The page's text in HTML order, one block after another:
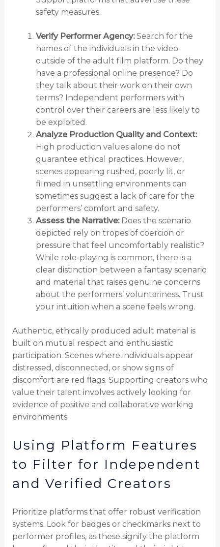
safety measures.
Verify Performer Agency:Search for the
names of the individuals in the video
outside of the adult film platform. Do they
have a professional online presence? Do
they talk about their work on their own
terms? Independent performers with
control over their careers are less likely to
be exploited.
Analyze Production Quality and Context:
High production values alone do not
guarantee ethical practices. However,
scenes appearing rushed, poorly lit, or
filmed in unsettling environments can
sometimes suggest a lack of care for the
performers’ comfort and safety.
Assess the Narrative:Does the scenario
depicted rely on tropes of coercion or
pressure that feel uncomfortably realistic?
While role-playing is common, there is a
clear distinction between a fantasy scenario
and material that raises genuine concerns
about the performers’ voluntariness. Trust
your intuition when a scene feels wrong.
Authentic, ethically produced adult material is
built on mutual respect and enthusiastic
participation. Scenes where individuals appear
distressed, disconnected, or show signs of
discomfort are red flags. Supporting creators who
value their talent involves actively looking for
evidence of positive and collaborative working
environments.
Using Platform Features
to Filter for Independent
and Verified Creators
Prioritize platforms that offer robust verification
systems. Look for badges or checkmarks next to
performer profiles, as these signify the platform